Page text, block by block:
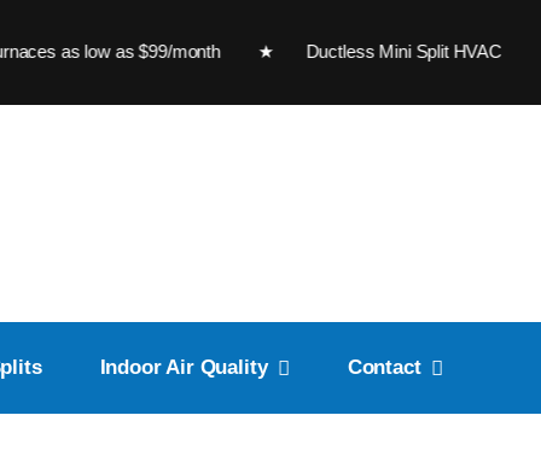
low as $99/month ★ Ductless Mini Split HVAC
Indoor Air Quality Contact